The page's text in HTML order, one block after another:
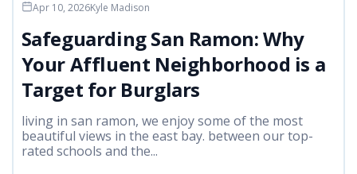
Apr 10, 2026Kyle Madison
Safeguarding San Ramon: Why
Your Affluent Neighborhood is a
Target for Burglars
living in san ramon, we enjoy some of the most
beautiful views in the east bay. between our top-
rated schools and the...